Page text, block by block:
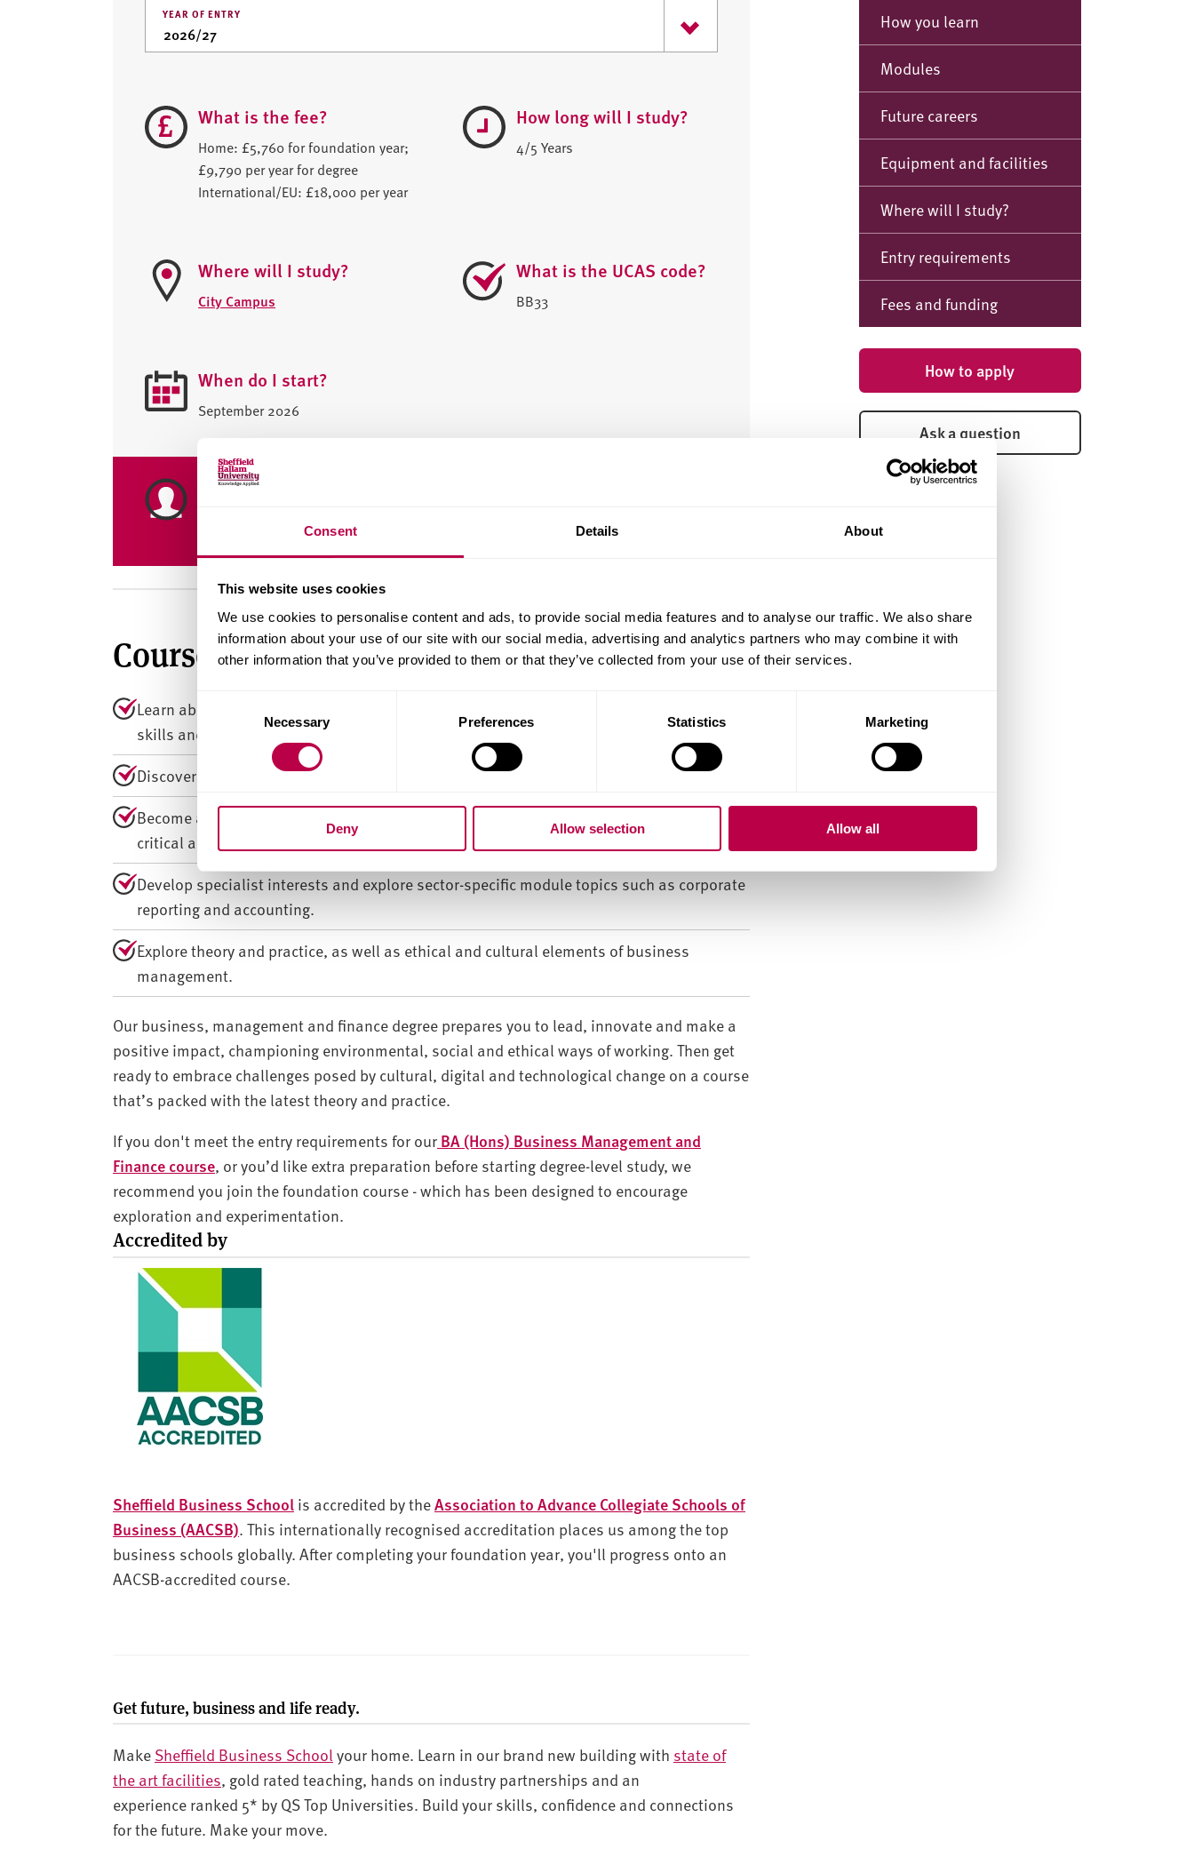
Consent Details About
This website uses cookies
We use cookies to personalise content and ads, to provide social media features and to analyse our traffic. We also share
information about your use of our site with our social media, advertising and analytics partners who may combine it with
other information that you’ve provided to them or that they’ve collected from your use of their services.
n
e
l
e
c
t
i
o
n
Necessary Preferences Statistics Marketing
Deny Allow selection Allow all
YEAR OF ENTRY
What is the fee?
Home: £5,760 for foundation year;
£9,790 per year for degree
International/EU: £18,000 per year
How long will I study?
4/5 Years
Where will I study?
City Campus
What is the UCAS code?
BB33
When do I start?
September 2026
Placement year available?
Course summary
Learn about business management and finance theories and principles – giving you the
skills and knowledge to build a successful business.
Discover and practice how managers work to deliver business strategies.
Become an independent, creative thinker, with strong practical and academic skills in
critical analysis, writing, team working and data-led decision making.
Develop specialist interests and explore sector-specific module topics such as corporate
reporting and accounting.
Explore theory and practice, as well as ethical and cultural elements of business
management.
Our business, management and finance degree prepares you to lead, innovate and make a
positive impact, championing environmental, social and ethical ways of working. Then get
ready to embrace challenges posed by cultural, digital and technological change on a course
that’s packed with the latest theory and practice.
If you don't meet the entry requirements for our BA (Hons) Business Management and
Finance course, or you’d like extra preparation before starting degree-level study, we
recommend you join the foundation course - which has been designed to encourage
exploration and experimentation.
Accredited by
Sheffield Business School is accredited by theAssociation to Advance Collegiate Schools of
Business (AACSB). This internationally recognised accreditation places us among the top
business schools globally. After completing your foundation year, you'll progress onto an
AACSB-accredited course.
Get future, business and life ready.
Make Sheffield Business School your home. Learn in our brand new building with state of
the art facilities, gold rated teaching, hands on industry partnerships and an
experience ranked 5* by QS Top Universities. Build your skills, confidence and connections
for the future. Make your move.
How you learn
Modules
Future careers
Equipment and facilities
Where will I study?
Entry requirements
Fees and funding
How to apply
Ask a question